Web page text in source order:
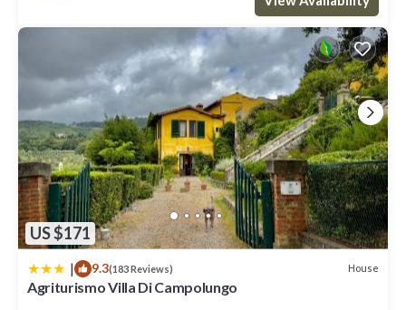
US $171
| 9.3(183 Reviews) House
Agriturismo Villa Di Campolungo